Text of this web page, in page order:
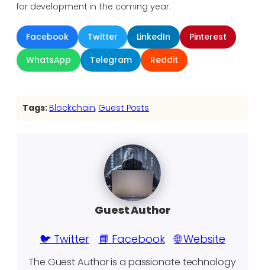
for development in the coming year.
Facebook Twitter LinkedIn
Pinterest
WhatsApp
Telegram Reddit
Tags:Blockchain, Guest Posts
Guest Author
🐦 Twitter
📘 Facebook 🌐 Website
The Guest Author is a passionate technology